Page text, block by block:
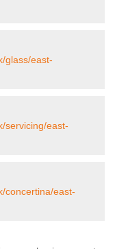
glass/east-
servicing/east-
concertina/east-